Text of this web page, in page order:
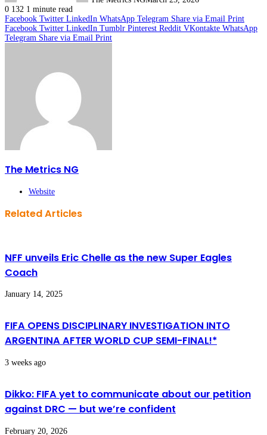
0 132 1 minute read
Facebook Twitter LinkedIn WhatsApp Telegram Share via Email Print
Facebook Twitter LinkedIn Tumblr Pinterest Reddit VKontakte WhatsApp
Telegram Share via Email Print
The Metrics NG
Website
Related Articles
NFF unveils Eric Chelle as the new Super Eagles
Coach
January 14, 2025
FIFA OPENS DISCIPLINARY INVESTIGATION INTO
ARGENTINA AFTER WORLD CUP SEMI-FINAL!*
3 weeks ago
Dikko: FIFA yet to communicate about our petition
against DRC — but we’re confident
February 20, 2026